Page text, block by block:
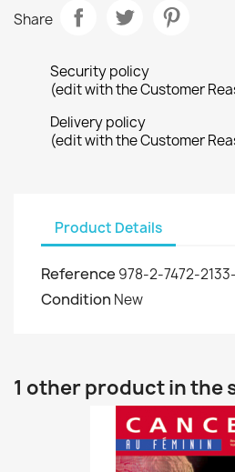
Share
Security policy
(edit with the Customer
Delivery policy
(edit with the Customer
Product Details
Reference 978-2-7472-
Condition New
1 other product in the